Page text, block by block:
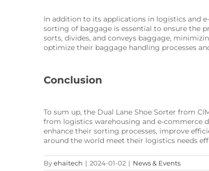
In addition to its applications in logistics and
sorting of baggage is essential to ensure the
sorts, divides, and conveys baggage,
optimize their baggage handling processes
Conclusion
To sum up, the Dual Lane Shoe Sorter from
from logistics warehousing and e-commerce
enhance their sorting processes, improve
around the world meet their logistics needs
Byehaitech | 2024-01-02 | News & Events